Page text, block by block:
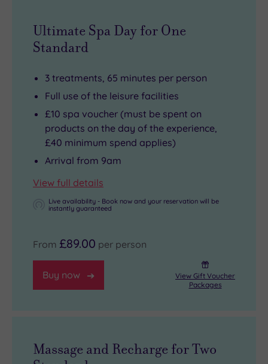
Ultimate Spa Day for One
Standard
3 treatments, 65 minutes per person
Full use of the leisure facilities
£10 spa voucher (must be spent on
products on the day of the experience,
£40 minimum spend applies)
Arrival from 9am
View full details
Live availability - Book now and your reservation will be
instantly guaranteed
From £89.00 per person
Buy now
View Gift Voucher
Packages
Massage and Recharge for Two